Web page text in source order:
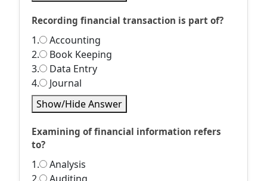
Recording financial transaction is part of?
1.
Accounting
2.
Book Keeping
3.
Data Entry
4.
Journal
Show/Hide Answer
Examining of financial information refers
to?
1.
Analysis